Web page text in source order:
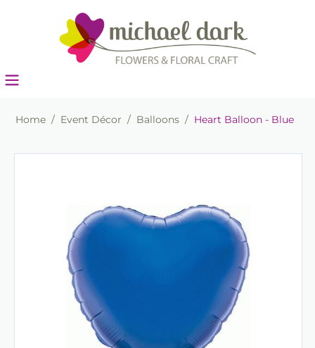
Home / Event Décor / Balloons / Heart Balloon - Blue